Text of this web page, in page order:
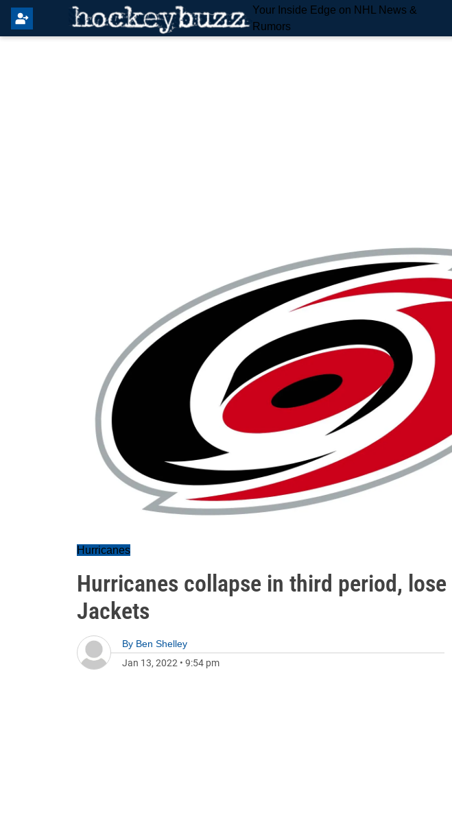
Your Inside Edge on NHL News &
Rumors
Hurricanes
Hurricanes collapse in third period,
Jackets
By Ben Shelley
Jan 13, 2022 • 9:54 pm